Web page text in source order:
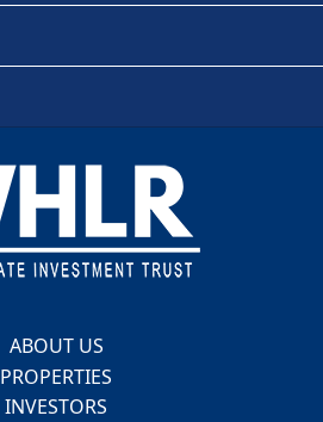
ABOUT US
PROPERTIES
INVESTORS